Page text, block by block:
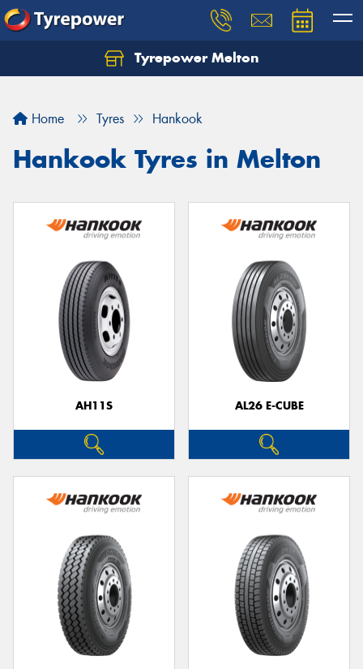
Tyrepower Melton
Home Tyres Hankook
Hankook Tyres in Melton
AH11S AL26 E-CUBE
Let us know what you need, and our team will
Your details